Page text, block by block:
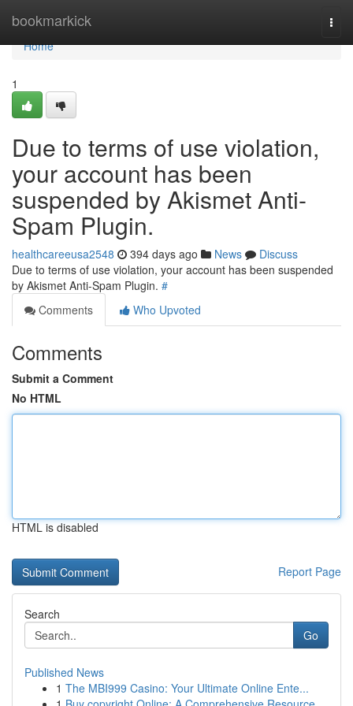
bookmarkick
Home
Home
1
Due to terms of use violation,
your account has been
suspended by Akismet Anti-
Spam Plugin.
healthcareeusa2548 394 days ago News
Discuss
Due to terms of use violation, your account has been suspended
by Akismet Anti-Spam Plugin. #
Comments
Who Upvoted
Comments
Submit a Comment
No HTML
HTML is disabled
Report Page
Search
Go
Published News
1 The MBI999 Casino: Your Ultimate Online Ente...